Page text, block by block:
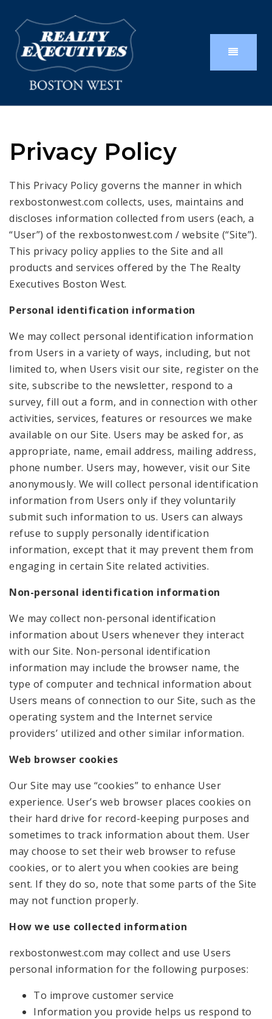
Privacy Policy
This Privacy Policy governs the manner in which
rexbostonwest.com collects, uses, maintains and
discloses information collected from users (each, a
“User”) of the rexbostonwest.com / website (“Site”).
This privacy policy applies to the Site and all
products and services offered by the The Realty
Executives Boston West.
Personal identification information
We may collect personal identification information
from Users in a variety of ways, including, but not
limited to, when Users visit our site, register on the
site, subscribe to the newsletter, respond to a
survey, fill out a form, and in connection with other
activities, services, features or resources we make
available on our Site. Users may be asked for, as
appropriate, name, email address, mailing address,
phone number. Users may, however, visit our Site
anonymously. We will collect personal identification
information from Users only if they voluntarily
submit such information to us. Users can always
refuse to supply personally identification
information, except that it may prevent them from
engaging in certain Site related activities.
Non-personal identification information
We may collect non-personal identification
information about Users whenever they interact
with our Site. Non-personal identification
information may include the browser name, the
type of computer and technical information about
Users means of connection to our Site, such as the
operating system and the Internet service
providers’ utilized and other similar information.
Web browser cookies
Our Site may use “cookies” to enhance User
experience. User’s web browser places cookies on
their hard drive for record-keeping purposes and
sometimes to track information about them. User
may choose to set their web browser to refuse
cookies, or to alert you when cookies are being
sent. If they do so, note that some parts of the Site
may not function properly.
How we use collected information
rexbostonwest.com may collect and use Users
personal information for the following purposes:
To improve customer service
Information you provide helps us respond to